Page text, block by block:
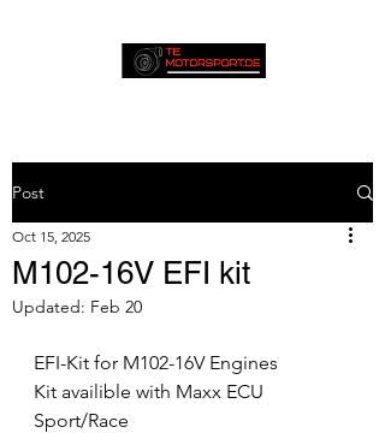
Post
M102-16V EFI kit
Oct 15, 2025
Updated: Feb 20
EFI-Kit for M102-16V Engines
Kit availible with Maxx ECU
Sport/Race